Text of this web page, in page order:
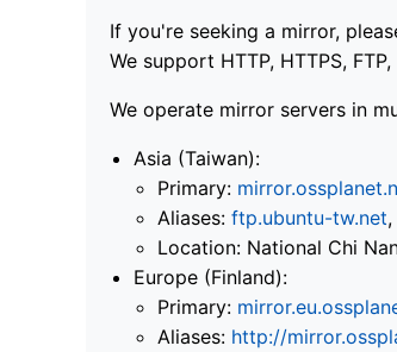
If you're seeking a mirror,
We support HTTP, HTTPS,
We operate mirror servers in
Asia (Taiwan):
Primary:
Aliases: ftp.ubuntu-tw.net,
Location: National Chi
Europe (Finland):
Primary:
Aliases: http://